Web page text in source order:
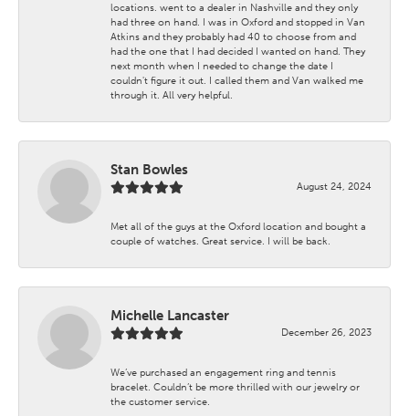
locations. went to a dealer in Nashville and they only
had three on hand. I was in Oxford and stopped in Van
Atkins and they probably had 40 to choose from and
had the one that I had decided I wanted on hand. They
next month when I needed to change the date I
couldn't figure it out. I called them and Van walked me
through it. All very helpful.
Stan Bowles
August 24, 2024
Met all of the guys at the Oxford location and bought a
couple of watches. Great service. I will be back.
Michelle Lancaster
December 26, 2023
We’ve purchased an engagement ring and tennis
bracelet. Couldn’t be more thrilled with our jewelry or
the customer service.